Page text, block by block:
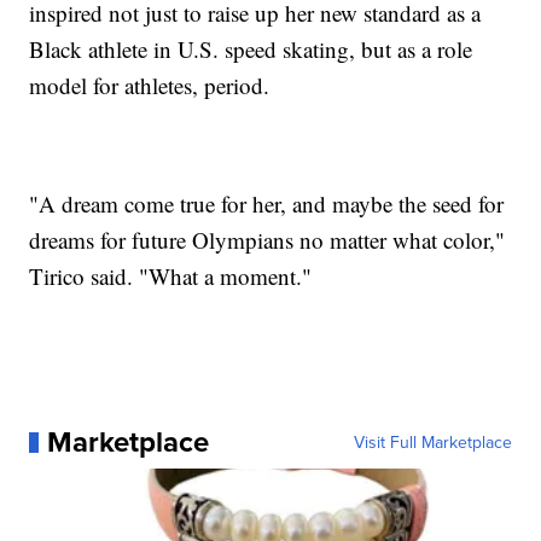
inspired not just to raise up her new standard as a
Black athlete in U.S. speed skating, but as a role
model for athletes, period.
"A dream come true for her, and maybe the seed for
dreams for future Olympians no matter what color,"
Tirico said. "What a moment."
Marketplace Visit Full Marketplace